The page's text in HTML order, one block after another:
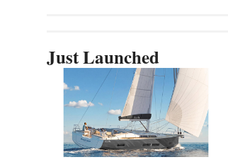
Just Launched